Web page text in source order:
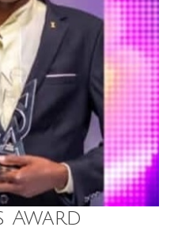
Award